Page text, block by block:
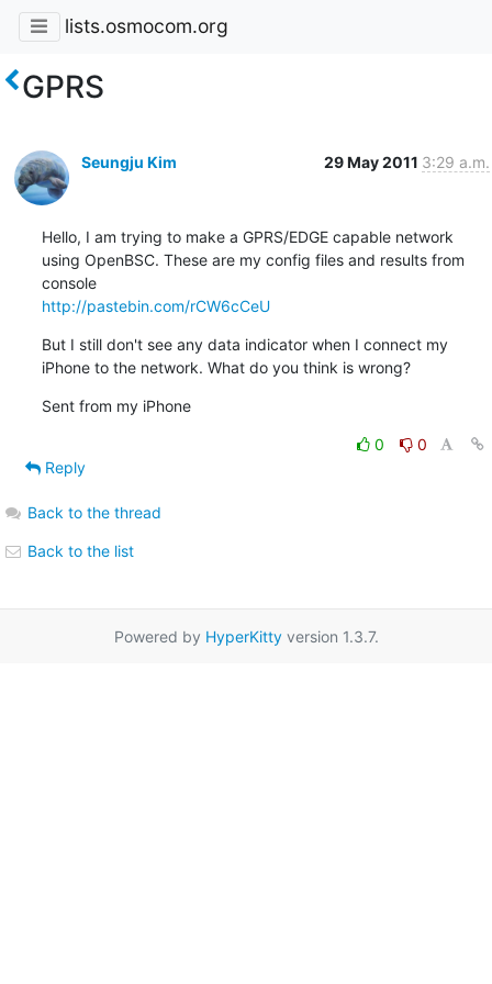
lists.osmocom.org
GPRS
Seungju Kim 29 May 2011 3:29 a.m.
Hello, I am trying to make a GPRS/EDGE capable network
using OpenBSC. These are my config files and results from
console
http://pastebin.com/rCW6cCeU
But I still don't see any data indicator when I connect my
iPhone to the network. What do you think is wrong?
Sent from my iPhone
0
0
Reply
Back to the thread
Back to the list
Powered by HyperKittyversion 1.3.7.